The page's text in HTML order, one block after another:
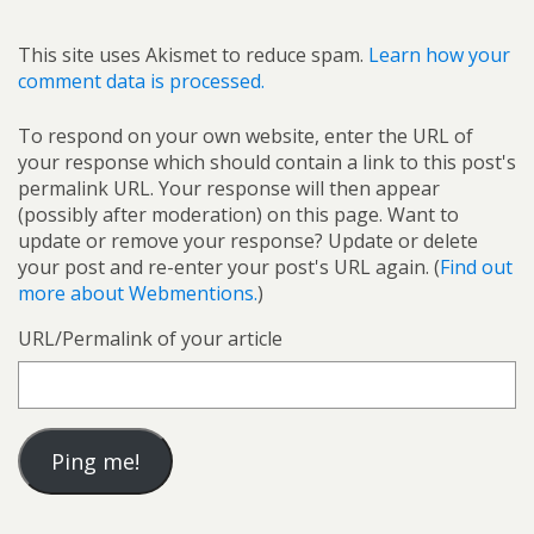
This site uses Akismet to reduce spam. Learn how your
comment data is processed.
To respond on your own website, enter the URL of
your response which should contain a link to this post's
permalink URL. Your response will then appear
(possibly after moderation) on this page. Want to
update or remove your response? Update or delete
your post and re-enter your post's URL again. (Find out
more about Webmentions.)
URL/Permalink of your article